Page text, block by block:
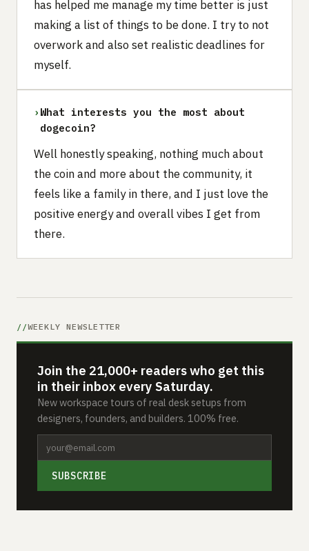
has helped me manage my time better is just
making a list of things to be done. I try to not
overwork and also set realistic deadlines for
myself.
› What interests you the most about
dogecoin?
Well honestly speaking, nothing much about
the coin and more about the community, it
feels like a family in there, and I just love the
positive energy and overall vibes I get from
there.
WEEKLY NEWSLETTER
Join the 21,000+ readers who get this
in their inbox every Saturday.
New workspace tours of real desk setups from
designers, founders, and builders. 100% free.
SUBSCRIBE